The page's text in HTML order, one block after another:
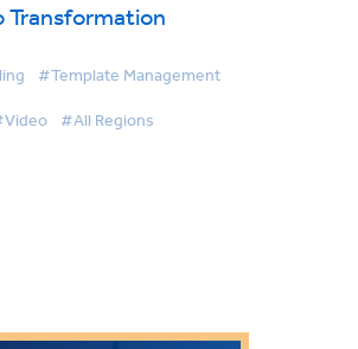
Transformation
#Template Management
#All Regions